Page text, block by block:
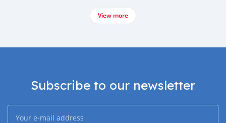
View more
Subscribe to our newsletter